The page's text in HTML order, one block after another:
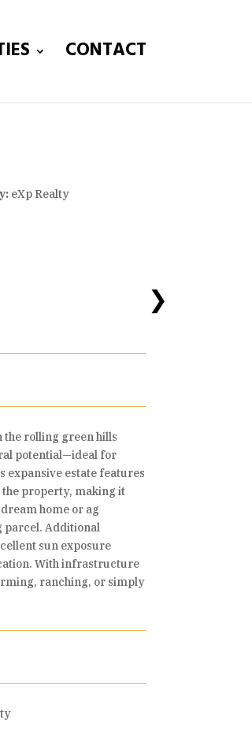
CONTACT
eXp Realty
❯
the rolling green hills
potential—ideal for
estate features
property, making it
home or ag
parcel. Additional
sun exposure
With infrastructure
ranching, or simply